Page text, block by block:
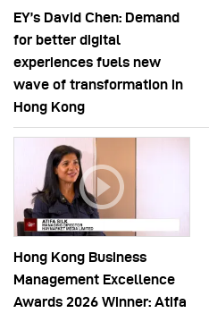
EY’s David Chen: Demand
for better digital
experiences fuels new
wave of transformation in
Hong Kong
Hong Kong Business
Management Excellence
Awards 2026 Winner: Atifa